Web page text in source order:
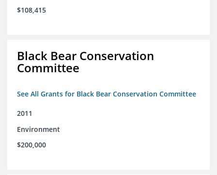
$108,415
Black Bear Conservation
Committee
See All Grants for Black Bear Conservation Committee
2011
Environment
$200,000